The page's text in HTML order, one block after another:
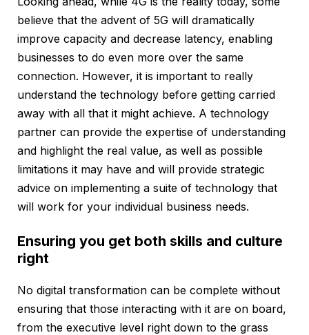
believe that the advent of 5G will dramatically
improve capacity and decrease latency, enabling
businesses to do even more over the same
connection. However, it is important to really
understand the technology before getting carried
away with all that it might achieve. A technology
partner can provide the expertise of understanding
and highlight the real value, as well as possible
limitations it may have and will provide strategic
advice on implementing a suite of technology that
will work for your individual business needs.
Ensuring you get both skills and culture
right
No digital transformation can be complete without
ensuring that those interacting with it are on board,
from the executive level right down to the grass